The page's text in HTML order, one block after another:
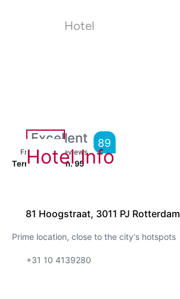
Hotel
Excellent
From2,928 Reviews
89
Terrific location.95
Hotel Info
81 Hoogstraat, 3011 PJ Rotterdam
Prime location, close to the city's hotspots
+31 10 4139280